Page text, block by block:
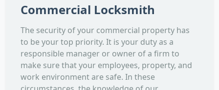
Commercial Locksmith
The security of your commercial property has
to be your top priority. It is your duty as a
responsible manager or owner of a firm to
make sure that your employees, property, and
work environment are safe. In these